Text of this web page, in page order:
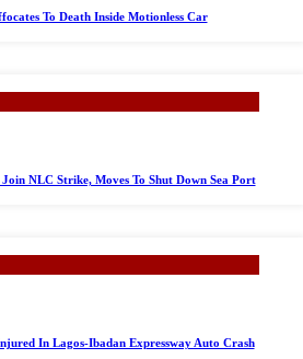
To Death Inside Motionless Car
NLC Strike, Moves To Shut Down Sea Port
In Lagos-Ibadan Expressway Auto Crash